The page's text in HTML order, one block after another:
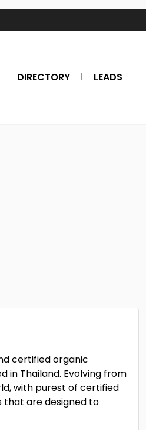
DIRECTORY LEADS
certified organic
in Thailand. Evolving from
with purest of certified
that are designed to